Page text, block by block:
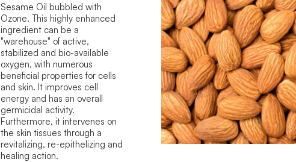
Sesame Oil bubbled with
Ozone. This highly enhanced
ingredient can be a
"warehouse" of active,
stabilized and bio-available
oxygen, with numerous
beneficial properties for cells
and skin. It improves cell
energy and has an overall
germicidal activity.
Furthermore, it intervenes on
the skin tissues through a
revitalizing, re-epithelizing and
healing action.